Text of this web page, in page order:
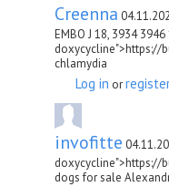
Creenna
EMBO J 18, 3934
doxycycline">https://
chlamydia
Log in or
invofitte
doxycycline">https://
dogs for sale